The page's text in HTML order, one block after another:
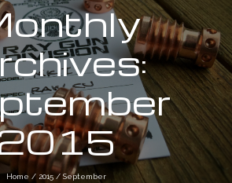
Home / 2015 / September